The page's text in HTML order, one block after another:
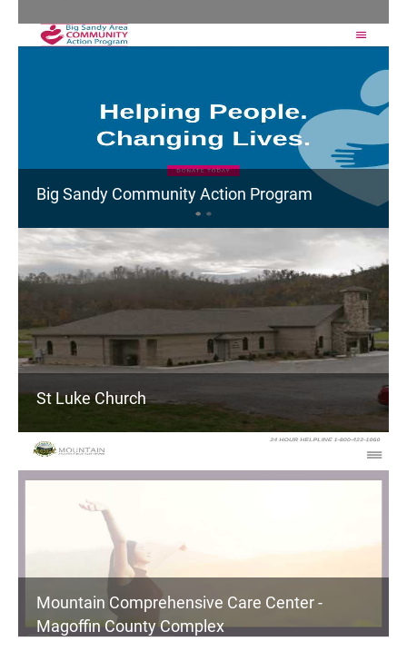
Big Sandy Community Action Program
St Luke Church
Mountain Comprehensive Care Center -
Magoffin County Complex